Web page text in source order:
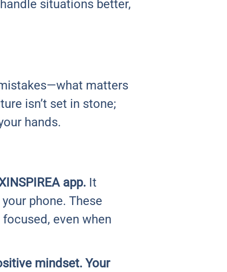
situations better,
matters
isn’t set in stone;
hands.
app. It
phone. These
even when
mindset. Your